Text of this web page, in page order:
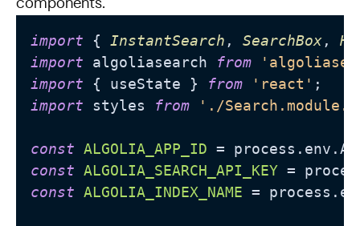
components.
import { InstantSearch , SearchBox,
import algoliasearch from
import { useState } from 'react'
import styles from './
const ALGOLIA_APP_ID = process. env .
const ALGOLIA_SEARCH_API_KEY =
const ALGOLIA_INDEX_NAME = process.